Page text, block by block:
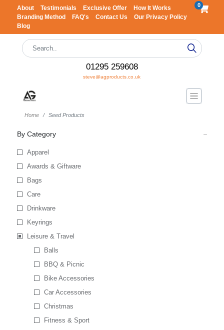
About Testimonials Exclusive Offer
How It Works
Branding Method
FAQ's Contact Us
Our Privacy Policy
Blog
0
01295 259608
steve@agproducts.co.uk
Home Seed Products
By Category
Apparel
Awards & Giftware
Bags
Care
Drinkware
Keyrings
Leisure & Travel
Balls
BBQ & Picnic
Bike Accessories
Car Accessories
Christmas
Fitness & Sport